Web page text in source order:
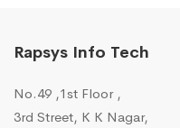
Rapsys Info Tech
No.49 ,1st Floor ,
3rd Street, K K Nagar,